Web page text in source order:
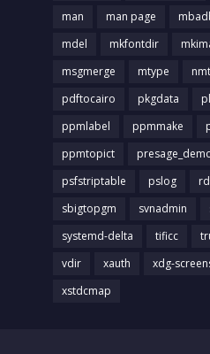
man
man page
mdel
mkfontdir
msgmerge
mtype
pdftocairo
pkgdata
ppmlabel
ppmmake
ppmtopict
psfstriptable
pslog
sbigtopgm
svnadmin
systemd-delta
tificc
vdir
xauth xdg-
xstdcmap